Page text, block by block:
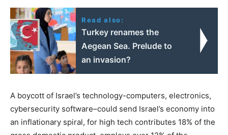
Read also:
Turkey renames the
Aegean Sea. Prelude to
an invasion?
A boycott of Israel’s technology-computers, electronics,
cybersecurity software–could send Israel’s economy into
an inflationary spiral, for high tech contributes 18% of the